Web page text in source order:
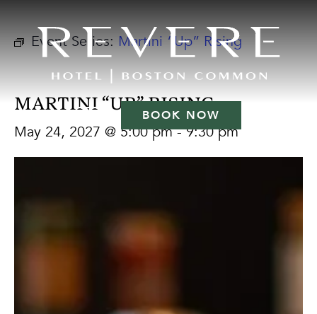
BOOK NOW
Event Series: Martini “Up” Rising
MARTINI “UP” RISING
May 24, 2027 @ 5:00 pm-9:30 pm